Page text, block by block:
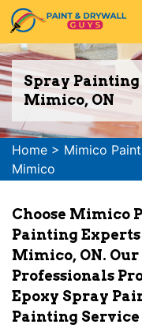
Spray
Mimico, ON
Home > Mimico
Mimico
Choose Mimico
Painting
Mimico, ON.
Professionals
Epoxy Spray
Painting Service